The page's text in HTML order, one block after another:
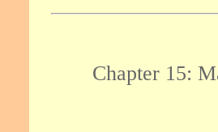
Chapter 15: